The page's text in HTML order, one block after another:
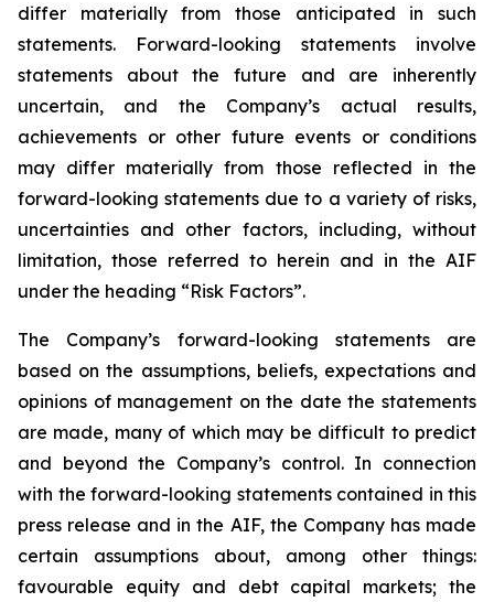
differ materially from those anticipated in such
statements. Forward-looking statements involve
statements about the future and are inherently
uncertain, and the Company’s actual results,
achievements or other future events or conditions
may differ materially from those reflected in the
forward-looking statements due to a variety of risks,
uncertainties and other factors, including, without
limitation, those referred to herein and in the AIF
under the heading “Risk Factors”.
The Company’s forward-looking statements are
based on the assumptions, beliefs, expectations and
opinions of management on the date the statements
are made, many of which may be difficult to predict
and beyond the Company’s control. In connection
with the forward-looking statements contained in this
press release and in the AIF, the Company has made
certain assumptions about, among other things:
favourable equity and debt capital markets; the